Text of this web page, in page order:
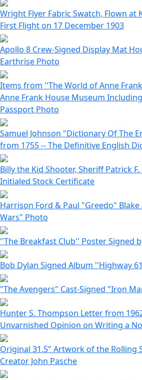
Wright Flyer Fabric Swatch, Flown
First Flight on 17 December 1903
Apollo 8 Crew-Signed Display Mat
Earthrise Photo
Items from ''The World of Anne
Anne Frank House Museum
Passport Photo
Samuel Johnson "Dictionary Of The
from 1755 -- The Definitive English
Billy the Kid Shooter, Sheriff Patrick
Initialed Stock Certificate
Harrison Ford & Paul "Greedo"
Wars" Photo
''The Breakfast Club'' Poster Signed
Bob Dylan Signed Album ''Highway
"The Avengers" Cast-Signed "Iron
Hunter S. Thompson Letter from
Unvarnished Opinion on Writing a
Original 31.5" Artwork of the Rolling
Creator John Pasche